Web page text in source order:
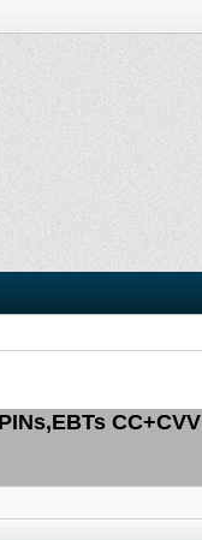
CC+CVV